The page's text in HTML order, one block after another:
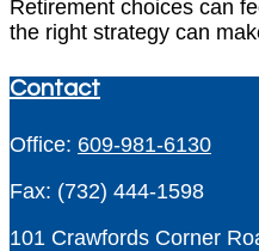
Retirement choices can
the right strategy can
Contact
Office: 609-981-6130
Fax: (732) 444-1598
101 Crawfords Corner